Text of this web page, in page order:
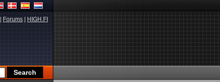
Forums HIGH.FI